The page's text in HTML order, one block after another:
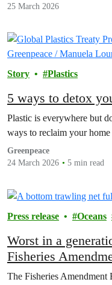
25 March 2026
Story Plastics
5 ways to detox
Plastic is everywhere but
ways to reclaim your
Greenpeace
24 March 2026
5 min read
Press release Oceans
Worst in a
Fisheries
The Fisheries